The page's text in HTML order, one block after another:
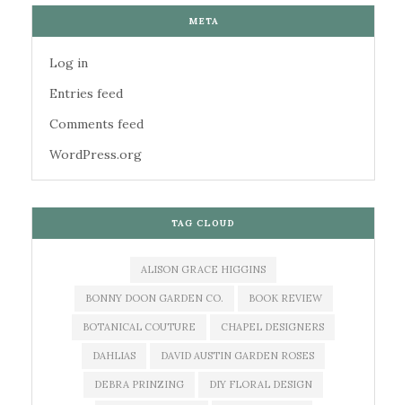
META
Log in
Entries feed
Comments feed
WordPress.org
TAG CLOUD
ALISON GRACE HIGGINS
BONNY DOON GARDEN CO. BOOK REVIEW
BOTANICAL COUTURE CHAPEL DESIGNERS
DAHLIAS DAVID AUSTIN GARDEN ROSES
DEBRA PRINZING DIY FLORAL DESIGN